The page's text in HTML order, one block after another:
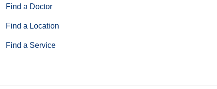
Find a Doctor
Find a Location
Find a Service